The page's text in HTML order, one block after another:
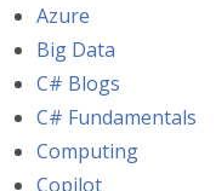
Azure
Big Data
C# Blogs
C# Fundamentals
Computing
Copilot